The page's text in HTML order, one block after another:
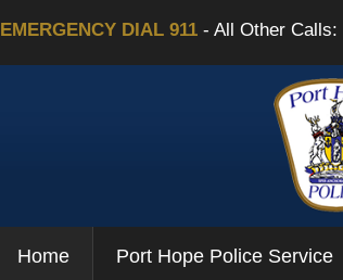
EMERGENCY DIAL 911 - All Other Calls:
Home Port Hope Police Service